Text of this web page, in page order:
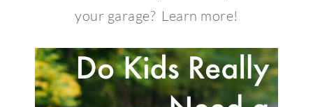
your garage? Learn more!